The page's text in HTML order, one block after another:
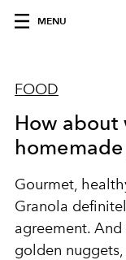
MENU
FOOD
How about
Gourmet,
Granola
agreement.
golden